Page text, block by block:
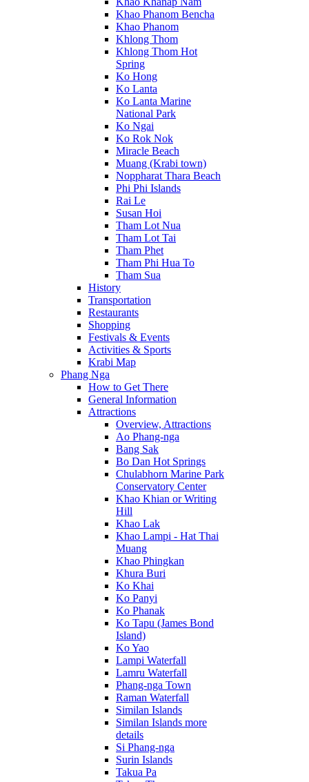
Khao Phanom Bencha
Khao Phanom
Khlong Thom
Khlong Thom Hot
Spring
Ko Hong
Ko Lanta
Ko Lanta Marine
National Park
Ko Ngai
Ko Rok Nok
Miracle Beach
Muang (Krabi town)
Noppharat Thara Beach
Phi Phi Islands
Rai Le
Susan Hoi
Tham Lot Nua
Tham Lot Tai
Tham Phet
Tham Phi Hua To
Tham Sua
History
Transportation
Restaurants
Shopping
Festivals & Events
Activities & Sports
Krabi Map
Phang Nga
How to Get There
General Information
Attractions
Overview, Attractions
Ao Phang-nga
Bang Sak
Bo Dan Hot Springs
Chulabhorn Marine Park
Conservatory Center
Khao Khian or Writing
Hill
Khao Lak
Khao Lampi - Hat Thai
Muang
Khao Phingkan
Khura Buri
Ko Khai
Ko Panyi
Ko Phanak
Ko Tapu (James Bond
Island)
Ko Yao
Lampi Waterfall
Lamru Waterfall
Phang-nga Town
Raman Waterfall
Similan Islands
Similan Islands more
details
Si Phang-nga
Surin Islands
Takua Pa